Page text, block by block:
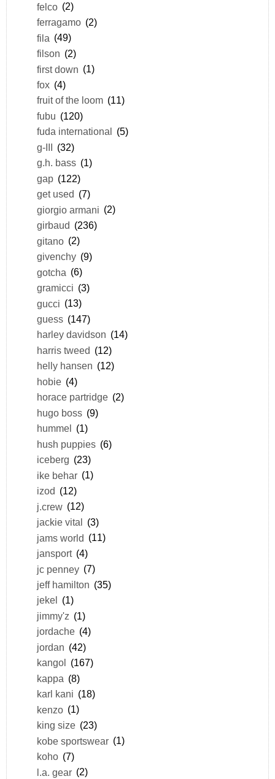
felco (2)
ferragamo (2)
fila (49)
filson (2)
first down (1)
fox (4)
fruit of the loom (11)
fubu (120)
fuda international
(5)
g-III (32)
g.h. bass (1)
gap (122)
get used (7)
giorgio armani (2)
girbaud (236)
gitano (2)
givenchy (9)
gotcha (6)
gramicci (3)
gucci (13)
guess (147)
harley davidson (14)
harris tweed (12)
helly hansen (12)
hobie (4)
horace partridge (2)
hugo boss (9)
hummel (1)
hush puppies (6)
iceberg (23)
ike behar (1)
izod (12)
j.crew (12)
jackie vital (3)
jams world (11)
jansport (4)
jc penney (7)
jeff hamilton (35)
jekel
(1)
jimmy'z (1)
jordache (4)
jordan (42)
kangol
(167)
kappa (8)
karl kani (18)
kenzo (1)
king size (23)
kobe sportswear (1)
koho (7)
l.a. gear (2)